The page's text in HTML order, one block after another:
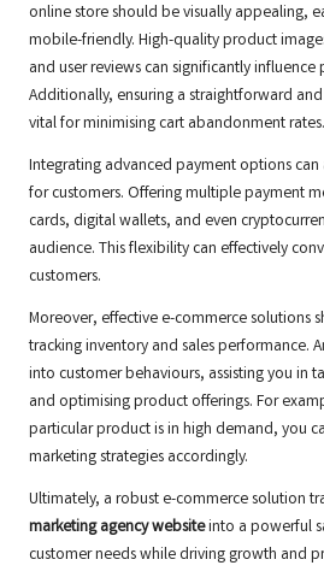
online store should be visually appealing,
mobile-friendly. High-quality product
and user reviews can significantly influence
Additionally, ensuring a straightforward
vital for minimising cart abandonment rates.
Integrating advanced payment options
for customers. Offering multiple payment
cards, digital wallets, and even
audience. This flexibility can effectively
customers.
Moreover, effective e-commerce solutions
tracking inventory and sales performance.
into customer behaviours, assisting you in
and optimising product offerings. For
particular product is in high demand, you
marketing strategies accordingly.
Ultimately, a robust e-commerce solution
marketing agency websiteinto a powerful
customer needs while driving growth and